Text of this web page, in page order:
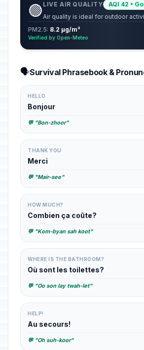
🟢 LIVE AIR QUALITY
AQI 42 •
Air quality is ideal for outdoor
PM2.5: 8.2 µg/m³
Verified by Open-Meteo
🗣️Survival Phrasebook &
HELLO
Bonjour
💬 "Bon-zhoor"
THANK YOU
Merci
💬 "Mair-see"
HOW MUCH?
Combien ça coûte?
💬 "Kom-byan sah koot"
WHERE IS THE BATHROOM?
Où sont les toilettes?
💬 "Oo son lay twah-let"
HELP!
Au secours!
💬 "Oh suh-koor"